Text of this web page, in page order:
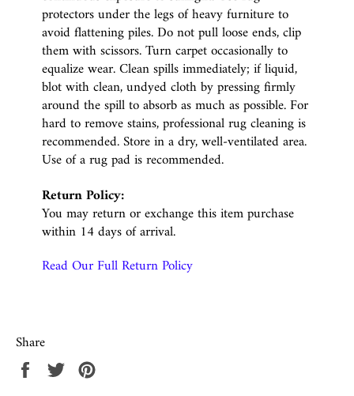
protectors under the legs of heavy furniture to
avoid flattening piles. Do not pull loose ends, clip
them with scissors. Turn carpet occasionally to
equalize wear. Clean spills immediately; if liquid,
blot with clean, undyed cloth by pressing firmly
around the spill to absorb as much as possible. For
hard to remove stains, professional rug cleaning is
recommended. Store in a dry, well-ventilated area.
Use of a rug pad is recommended.
Return Policy:
You may return or exchange this item purchase
within 14 days of arrival.
Read Our Full Return Policy
Share
Share Tweet